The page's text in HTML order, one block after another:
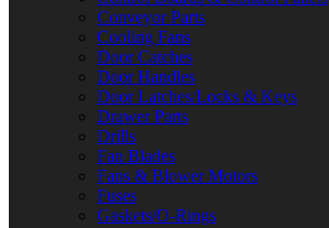
Conveyor Parts
Cooling Fans
Door Catches
Door Handles
Door Latches/Locks & Keys
Drawer Parts
Drills
Fan Blades
Fans & Blower Motors
Fuses
Gaskets/O-Rings